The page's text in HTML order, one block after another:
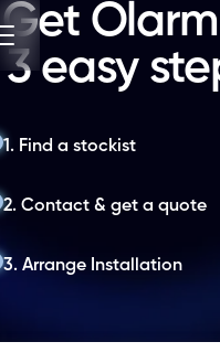
Get
3 easy
1. Find a stockist
2. Contact & get a quote
3. Arrange Installation